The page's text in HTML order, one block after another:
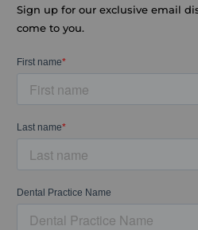
Sign up for our exclusive email
come to you.